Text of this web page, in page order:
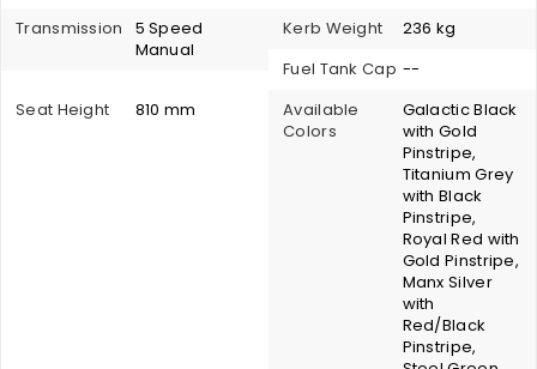
Transmission
5 Speed
Manual
Kerb Weight
236 kg
Fuel Tank Cap --
Seat Height
810 mm
Available
Colors
Galactic Black
with Gold
Pinstripe,
Titanium Grey
with Black
Pinstripe,
Royal Red with
Gold Pinstripe,
Manx Silver
with
Red/Black
Pinstripe,